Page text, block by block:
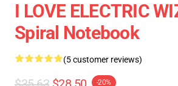
I LOVE ELECTRIC
Spiral Notebook
(5 customer reviews)
-20%